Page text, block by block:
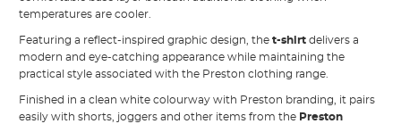
temperatures are cooler.
Featuring a reflect-inspired graphic design, thet-shirtdelivers a
modern and eye-catching appearance while maintaining the
practical style associated with the Preston clothing range.
Finished in a clean white colourway with Preston branding, it pairs
easily with shorts, joggers and other items from the Preston